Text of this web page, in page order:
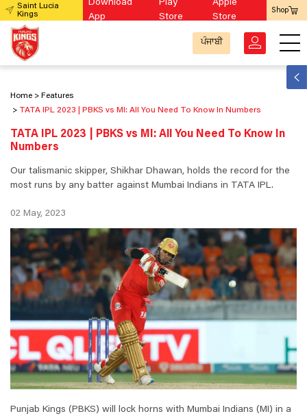
Saint Lucia
Kings
Download
App
Play
Store
Apple
Store
Shop
ਪੰਜਾਬੀ
Home
Features
TATA IPL 2023 | PBKS vs MI: All You Need To Know In Numbers
TATA IPL 2023 | PBKS vs MI: All You Need To Know In
Numbers
Our talismanic skipper, Shikhar Dhawan, holds the record for the
most runs by any batter against Mumbai Indians in TATA IPL.
02 May, 2023
Punjab Kings (PBKS) will lock horns with Mumbai Indians (MI) in a